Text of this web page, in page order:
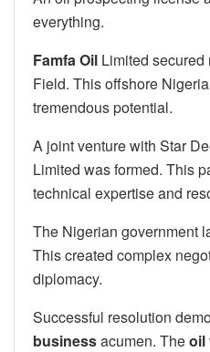
everything.
Famfa Oil Limited secured
Field. This offshore
tremendous potential.
A joint venture with Star
Limited was formed. This
technical expertise and
The Nigerian government
This created complex
diplomacy.
Successful resolution
businessacumen. Theoil